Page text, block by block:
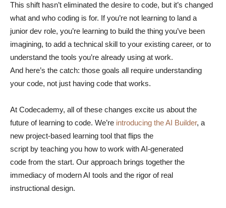
This shift hasn’t eliminated the desire to code, but it’s changed
what and who coding is for. If you’re not learning to land a
junior dev role, you’re learning to build the thing you’ve been
imagining, to add a technical skill to your existing career, or to
understand the tools you’re already using at work.
And here’s the catch: those goals all require understanding
your code, not just having code that works.
At Codecademy, all of these changes excite us about the
future of learning to code. We’re introducing the AI Builder, a
new project-based learning tool that flips the
script by teaching you how to work with AI-generated
code from the start. Our approach brings together the
immediacy of modern AI tools and the rigor of real
instructional design.